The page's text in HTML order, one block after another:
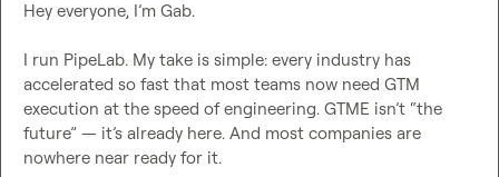
Hey everyone, I’m Gab.
I run PipeLab. My take is simple: every industry has
accelerated so fast that most teams now need GTM
execution at the speed of engineering. GTME isn’t “the
future” — it’s already here. And most companies are
nowhere near ready for it.